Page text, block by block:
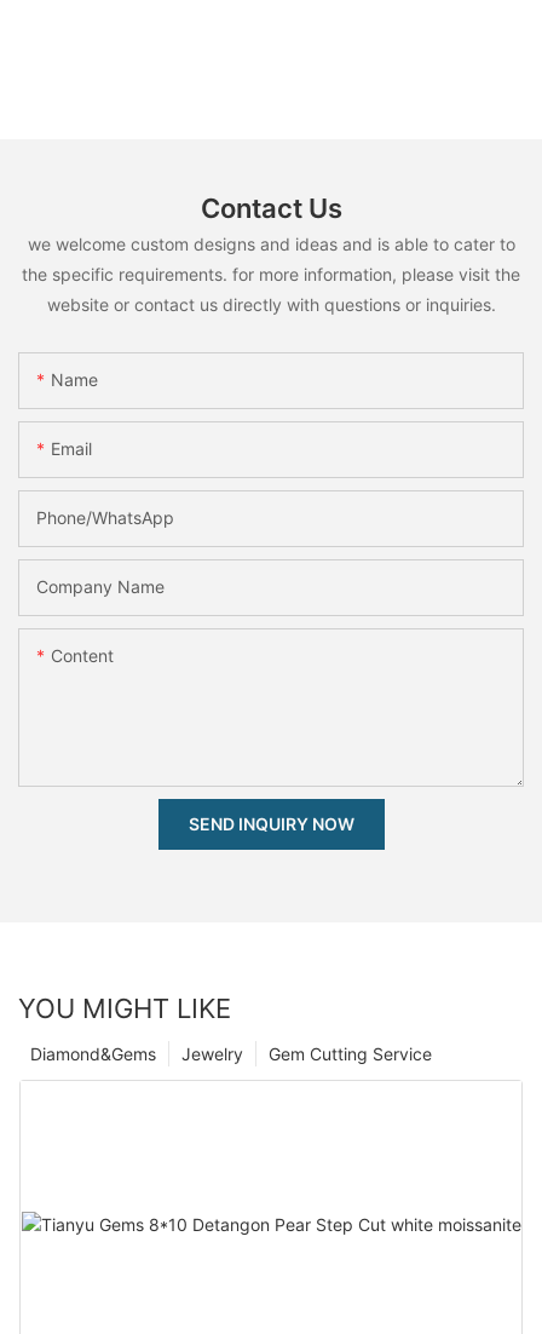
Contact Us
we welcome custom designs and ideas and is able to cater to
the specific requirements. for more information, please visit the
website or contact us directly with questions or inquiries.
Name
Email
Phone/whatsApp
Company Name
Content
SEND INQUIRY NOW
YOU MIGHT LIKE
Gem Cutting Service
Jewelry
Diamond&Gems